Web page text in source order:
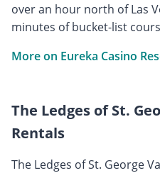
over an hour north of Las
minutes of bucket-list
More on Eureka Casino
The Ledges of St.
Rentals
The Ledges of St. George